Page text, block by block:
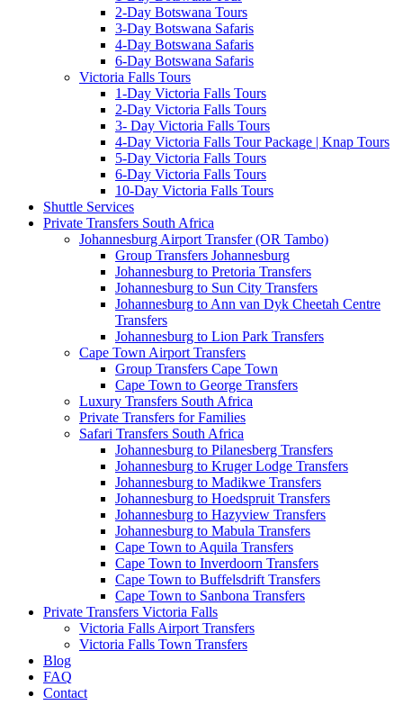
2-Day Botswana Tours
3-Day Botswana Safaris
4-Day Botswana Safaris
6-Day Botswana Safaris
Victoria Falls Tours
1-Day Victoria Falls Tours
2-Day Victoria Falls Tours
3- Day Victoria Falls Tours
4-Day Victoria Falls Tour Package | Knap Tours
5-Day Victoria Falls Tours
6-Day Victoria Falls Tours
10-Day Victoria Falls Tours
Shuttle Services
Private Transfers South Africa
Johannesburg Airport Transfer (OR Tambo)
Group Transfers Johannesburg
Johannesburg to Pretoria Transfers
Johannesburg to Sun City Transfers
Johannesburg to Ann van Dyk Cheetah Centre
Transfers
Johannesburg to Lion Park Transfers
Cape Town Airport Transfers
Group Transfers Cape Town
Cape Town to George Transfers
Luxury Transfers South Africa
Private Transfers for Families
Safari Transfers South Africa
Johannesburg to Pilanesberg Transfers
Johannesburg to Kruger Lodge Transfers
Johannesburg to Madikwe Transfers
Johannesburg to Hoedspruit Transfers
Johannesburg to Hazyview Transfers
Johannesburg to Mabula Transfers
Cape Town to Aquila Transfers
Cape Town to Inverdoorn Transfers
Cape Town to Buffelsdrift Transfers
Cape Town to Sanbona Transfers
Private Transfers Victoria Falls
Victoria Falls Airport Transfers
Victoria Falls Town Transfers
Blog
FAQ
Contact